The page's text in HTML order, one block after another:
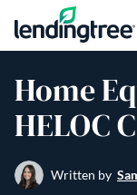
Skip to content
Home
HELOC
Written by